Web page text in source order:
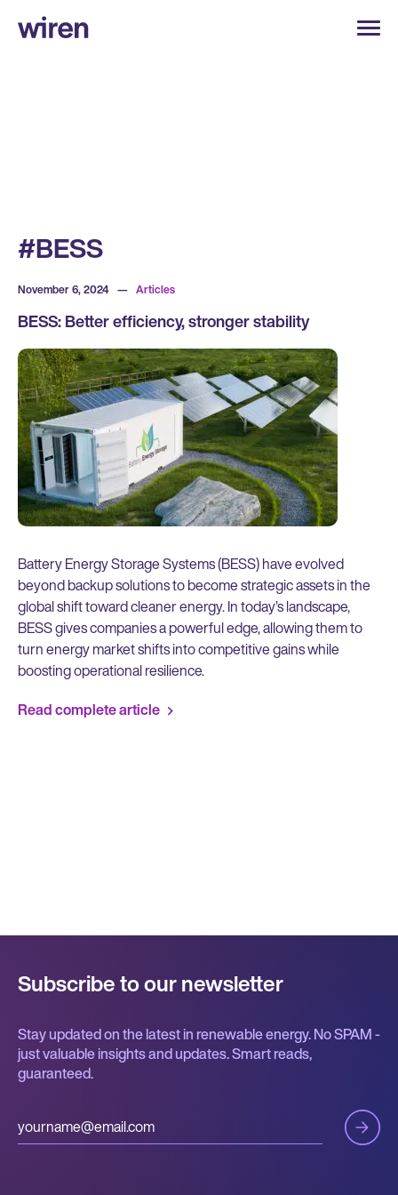
#BESS
BESS: Better efficiency, stronger stability
Battery Energy Storage Systems (BESS) have evolved
beyond backup solutions to become strategic assets in the
global shift toward cleaner energy. In today’s landscape,
BESS gives companies a powerful edge, allowing them to
turn energy market shifts into competitive gains while
boosting operational resilience.
November 6, 2024 — Articles
Read complete article
Subscribe to our newsletter
Stay updated on the latest in renewable energy. No SPAM -
just valuable insights and updates. Smart reads,
guaranteed.